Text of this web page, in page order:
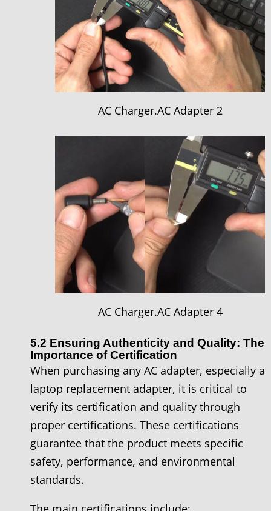
AC Charger.AC Adapter 2
AC Charger.AC Adapter 4
5.2 Ensuring Authenticity and Quality: The
Importance of Certification
When purchasing any AC adapter, especially a
laptop replacement adapter, it is critical to
verify its certification and quality through
proper certifications. These certifications
guarantee that the product meets specific
safety, performance, and environmental
standards.